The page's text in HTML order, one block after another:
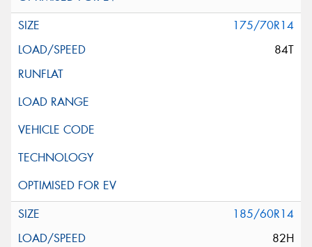
175/70R14
84T
185/60R14
82H